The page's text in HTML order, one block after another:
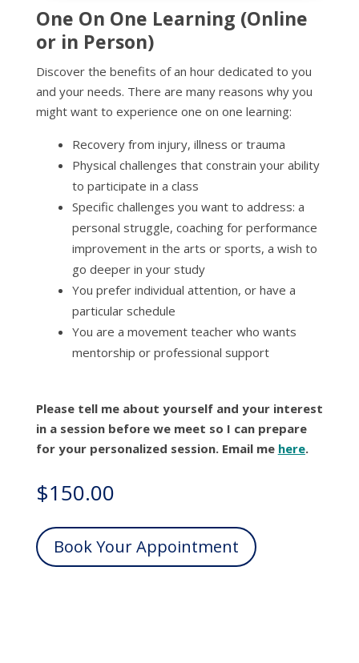
One On One Learning (Online
or in Person)
Discover the benefits of an hour dedicated to you
and your needs. There are many reasons why you
might want to experience one on one learning:
Recovery from injury, illness or trauma
Physical challenges that constrain your ability
to participate in a class
Specific challenges you want to address: a
personal struggle, coaching for performance
improvement in the arts or sports, a wish to
go deeper in your study
You prefer individual attention, or have a
particular schedule
You are a movement teacher who wants
mentorship or professional support
Please tell me about yourself and your interest
in a session before we meet so I can prepare
for your personalized session. Email me here.
$150.00
Book Your Appointment